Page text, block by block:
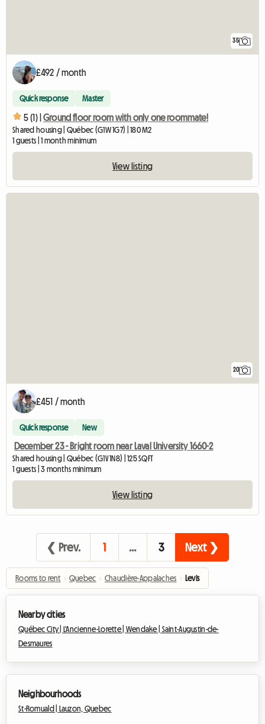
35
£492 / month
Quick response Master
5 (1) | Ground floor room with only one roommate!
Shared housing | Québec (G1W 1G7) | 180 M2
1 guests | 1 month minimum
View listing
20
£451 / month
Quick response New
December 23 - Bright room near Laval University 1660-2
Shared housing | Québec (G1V 1N8) | 125 SQFT
1 guests | 3 months minimum
View listing
❮ Prev. 1 … 3 Next ❯
Rooms to rent › Quebec › Chaudière-Appalaches › Levis
Nearby cities
Québec City | L'Ancienne-Lorette | Wendake | Saint-Augustin-de-
Desmaures
Neighbourhoods
St-Romuald | Lauzon, Quebec